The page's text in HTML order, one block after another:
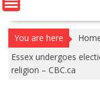
You are here
Essex undergoes
religion – CBC.ca